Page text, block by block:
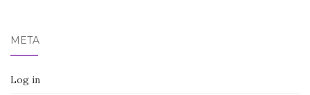
META
Log in